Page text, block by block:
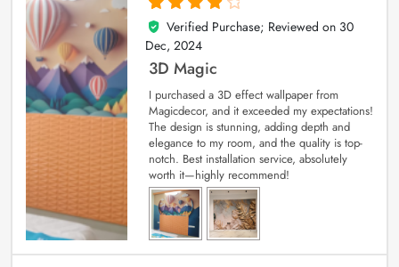
4
out of 5
Verified Purchase; Reviewed on 30
Dec, 2024
3D Magic
I purchased a 3D effect wallpaper from
Magicdecor, and it exceeded my expectations!
The design is stunning, adding depth and
elegance to my room, and the quality is top-
notch. Best installation service, absolutely
worth it—highly recommend!